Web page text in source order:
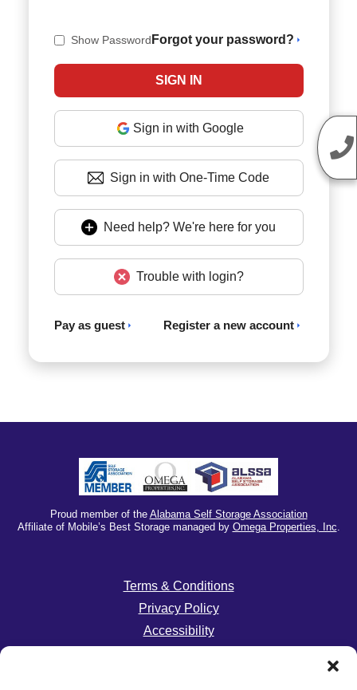
Show Password Forgot your password?
Sign in with Google
Sign in with One-Time Code
Need help? We're here for you
Trouble with login?
Pay as guest Register a new account
Proud member of the Alabama Self Storage Association
Affiliate of Mobile’s Best Storage managed by Omega Properties, Inc
Terms & Conditions
Privacy Policy
Accessibility